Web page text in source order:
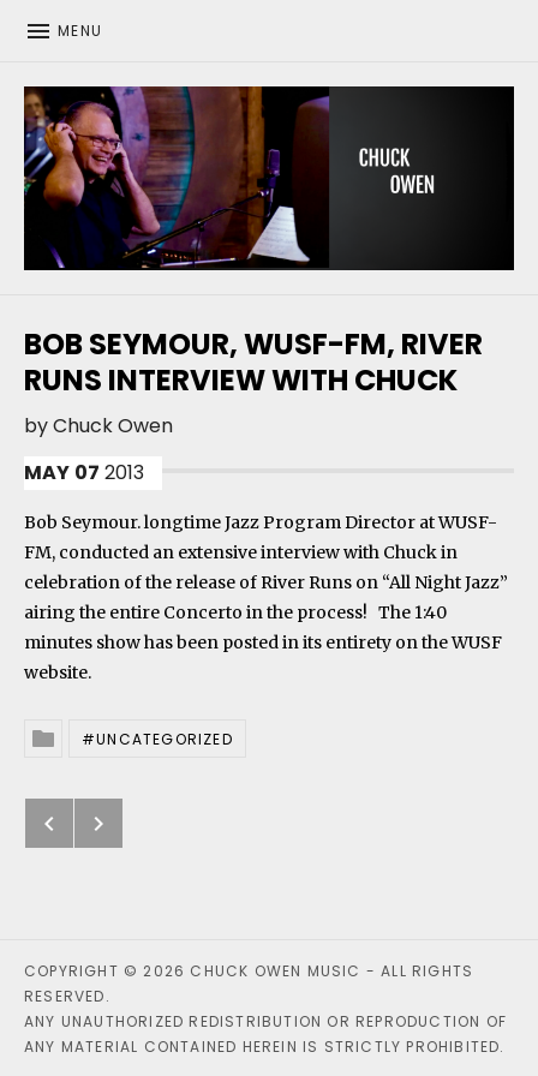
MENU
BOB SEYMOUR, WUSF-FM, RIVER
RUNS INTERVIEW WITH CHUCK
byChuck Owen
MAY 07 2013
Bob Seymour. longtime Jazz Program Director at WUSF-
FM, conducted an extensive interview with Chuck in
celebration of the release of River Runs on “All Night Jazz”
airing the entire Concerto in the process! The 1:40
minutes show has been posted in its entirety on theWUSF
website.
UNCATEGORIZED
Post navigation
Previous: River Runs nominated
Next: Chuck Owen named as
COPYRIGHT © 2026 CHUCK OWEN MUSIC - ALL RIGHTS
RESERVED.
ANY UNAUTHORIZED REDISTRIBUTION OR REPRODUCTION OF
ANY MATERIAL CONTAINED HEREIN IS STRICTLY PROHIBITED.